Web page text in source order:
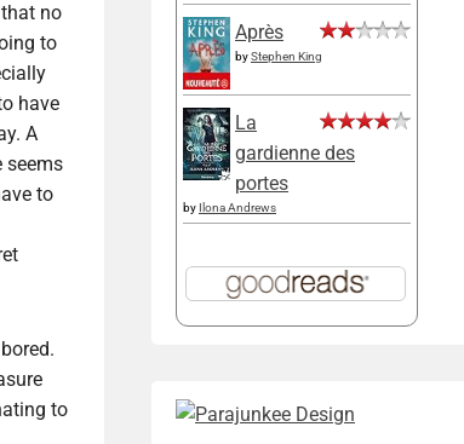
no
to
have
A
seems
to
to
Après
byStephen King
La
gardienne des
portes
by Ilona Andrews